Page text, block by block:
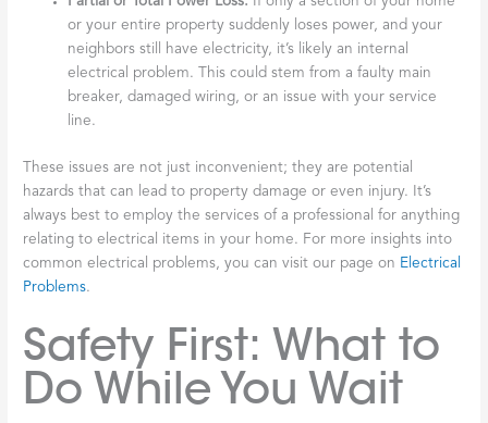
or your entire property suddenly loses power, and your
neighbors still have electricity, it’s likely an internal
electrical problem. This could stem from a faulty main
breaker, damaged wiring, or an issue with your service
line.
These issues are not just inconvenient; they are potential
hazards that can lead to property damage or even injury. It’s
always best to employ the services of a professional for anything
relating to electrical items in your home. For more insights into
common electrical problems, you can visit our page on Electrical
Problems.
Safety First: What to
Do While You Wait